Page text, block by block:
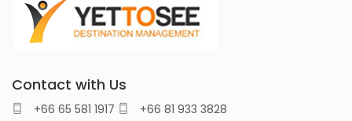
Contact with Us
+66 65 581 1917
+66 81 933 3828